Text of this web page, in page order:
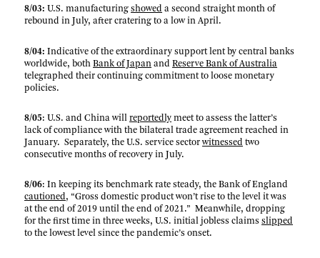
8/03: U.S. manufacturingshowed a second straight month of
rebound in July, after cratering to a low in April.
8/04:Indicative of the extraordinary support lent by central banks
worldwide, bothBank of Japan andReserve Bank of Australia
telegraphed their continuing commitment to loose monetary
policies.
8/05: U.S. and China willreportedly meet to assess the latter’s
lack of compliance with the bilateral trade agreement reached in
January. Separately, the U.S. service sectorwitnessed two
consecutive months of recovery in July.
8/06: In keeping its benchmark rate steady, the Bank of England
cautioned, “Gross domestic product won’t rise to the level it was
at the end of 2019 until the end of 2021.” Meanwhile, dropping
for the first time in three weeks, U.S. initial jobless claimsslipped
to the lowest level since the pandemic’s onset.